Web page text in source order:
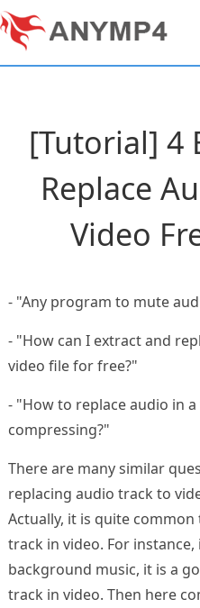
[Tutorial] 4
Replace
Video
- "Any program to mute
- "How can I extract and
video file for free?"
- "How to replace audio in
compressing?"
There are many similar
replacing audio track to
Actually, it is quite
track in video. For
background music, it is a
track in video. Then here